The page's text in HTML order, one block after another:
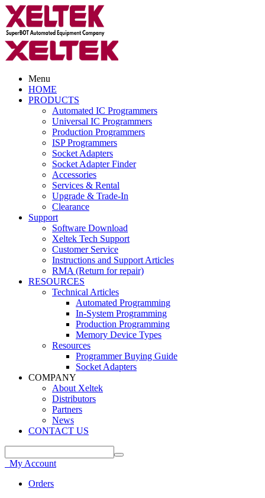
Menu
HOME
PRODUCTS
Automated IC Programmers
Universal IC Programmers
Production Programmers
ISP Programmers
Socket Adapters
Socket Adapter Finder
Accessories
Services & Rental
Upgrade & Trade-In
Clearance
Support
Software Download
Xeltek Tech Support
Customer Service
Instructions and Support Articles
RMA (Return for repair)
RESOURCES
Technical Articles
Automated Programming
In-System Programming
Production Programming
Memory Device Types
Resources
Programmer Buying Guide
Socket Adapters
COMPANY
About Xeltek
Distributors
Partners
News
CONTACT US
My Account
Orders